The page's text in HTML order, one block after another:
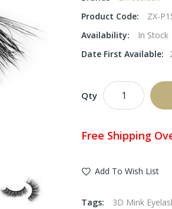
Product Code:
ZX-
Availability:
In Stock
Date First Available:
Qty
Free Shipping
Add To Wish List
Tags: 3D Mink